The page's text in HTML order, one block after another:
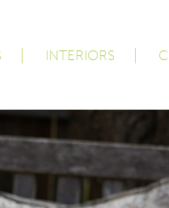
INTERIORS